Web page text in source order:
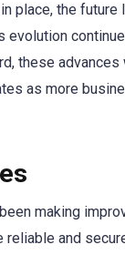
place, the
evolution
these
as more
making
reliable and